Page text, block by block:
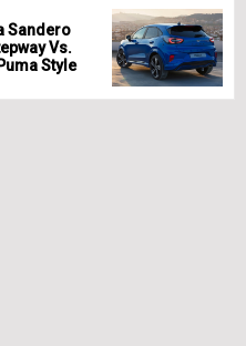
Sandero
Vs.
Style